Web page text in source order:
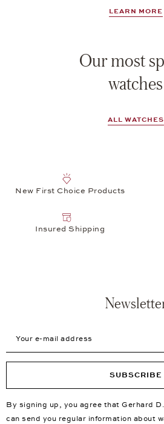
LEARN MORE
Our most
watches
ALL WATCHES
New First Choice Products
Insured Shipping
SUBSCRIBE
By signing up, you agree that Gerhard
can send you regular information about